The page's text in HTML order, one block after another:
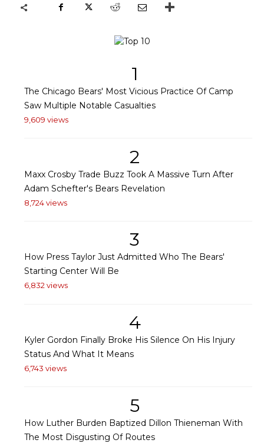
1
The Chicago Bears' Most Vicious Practice Of Camp
Saw Multiple Notable Casualties
9,609 views
2
Maxx Crosby Trade Buzz Took A Massive Turn After
Adam Schefter's Bears Revelation
8,724 views
3
How Press Taylor Just Admitted Who The Bears'
Starting Center Will Be
6,832 views
4
Kyler Gordon Finally Broke His Silence On His Injury
Status And What It Means
6,743 views
5
How Luther Burden Baptized Dillon Thieneman With
The Most Disgusting Of Routes